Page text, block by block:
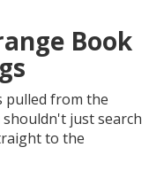
Book
pulled from the
just search
to the